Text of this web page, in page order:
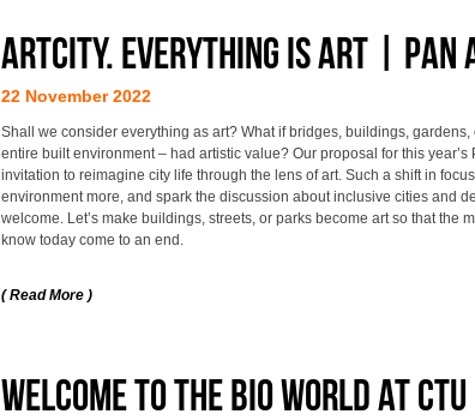
ArtCity. Everything is art | PAN
22 November 2022
Shall we consider everything as art? What if bridges, buildings,
entire built environment – had artistic value? Our proposal for this year’s
invitation to reimagine city life through the lens of art. Such a shift in
environment more, and spark the discussion about inclusive cities and
welcome. Let’s make buildings, streets, or parks become art so that the
know today come to an end.
( Read More )
Welcome to the Bio World at CTU